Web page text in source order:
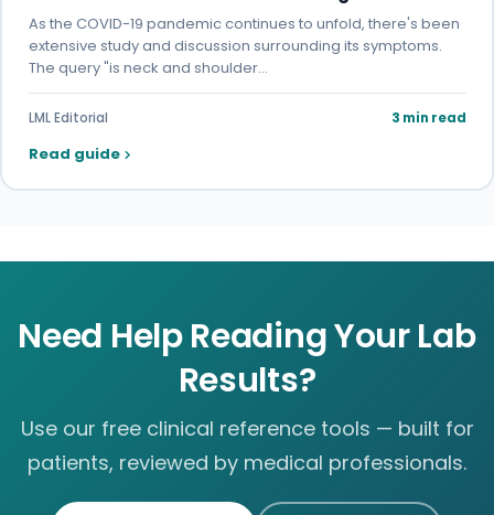
As the COVID-19 pandemic continues to unfold, there's been
extensive study and discussion surrounding its symptoms.
The query "is neck and shoulder…
LML Editorial 3 min read
Read guide
Need Help Reading Your Lab
Results?
Use our free clinical reference tools — built for
patients, reviewed by medical professionals.